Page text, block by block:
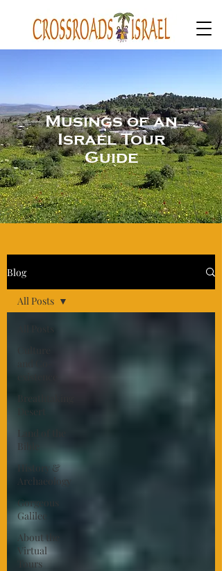
Musings of an
Israel Tour
Guide
Blog
All Posts
Breathtaking
Desert
Land of the
Bible
History &
Archaeology
Gorgeous
Galilee
About the
Virtual
Tours
All Posts